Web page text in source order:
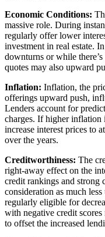
Economic Conditions:
massive role. During
regularly offer lower
investment in real estate.
downturns or while
quotes may also upward
Inflation: Inflation, the
offerings upward push,
Lenders account for
charges. If higher inflation
increase interest prices to
over the years.
Creditworthiness: The
right-away effect on the
credit rankings and strong
consideration as much
regularly eligible for
with negative credit
to offset the increased